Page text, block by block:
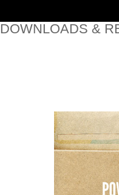
DOWNLOADS &